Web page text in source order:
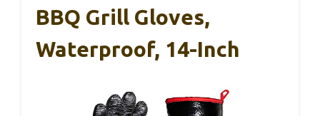
BBQ Grill Gloves,
Waterproof, 14-Inch